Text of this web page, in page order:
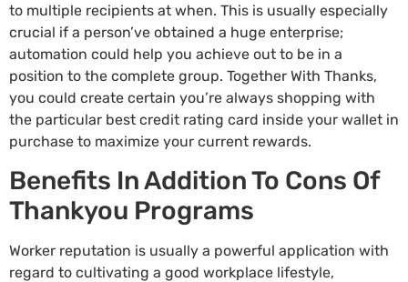
to multiple recipients at when. This is usually especially
crucial if a person’ve obtained a huge enterprise;
automation could help you achieve out to be in a
position to the complete group. Together With Thanks,
you could create certain you’re always shopping with
the particular best credit rating card inside your wallet in
purchase to maximize your current rewards.
Benefits In Addition To Cons Of
Thankyou Programs
Worker reputation is usually a powerful application with
regard to cultivating a good workplace lifestyle,